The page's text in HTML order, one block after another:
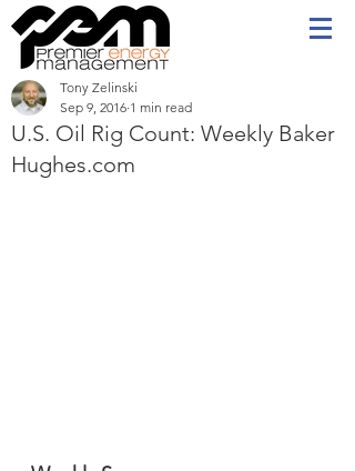
U.S. Oil Rig Count: Weekly Baker
Hughes.com
Tony Zelinski
Sep 9, 2016 1 min read